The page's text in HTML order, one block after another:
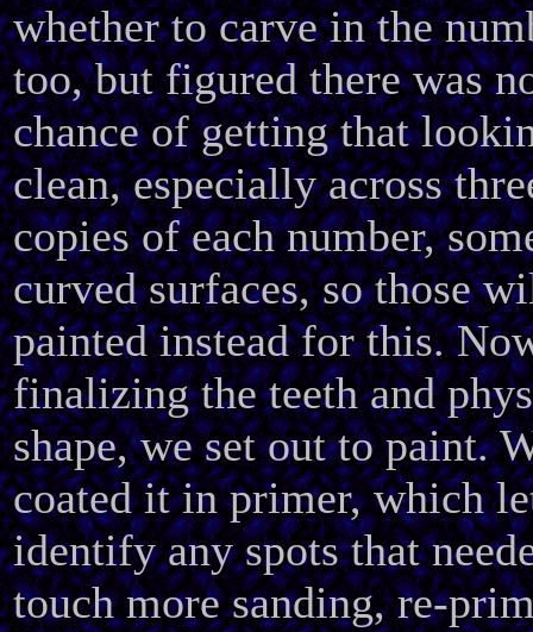
whether to carve in the
too, but figured there was
chance of getting that
clean, especially across
copies of each number,
curved surfaces, so those
painted instead for this.
finalizing the teeth and
shape, we set out to paint.
coated it in primer, which
identify any spots that
touch more sanding, re-